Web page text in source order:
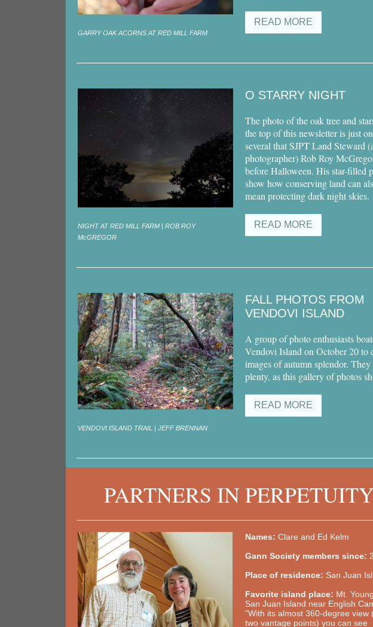
GARRY OAK ACORNS AT RED MILL FARM
READ MORE
NIGHT AT RED MILL FARM | ROB ROY
McGREGOR
O STARRY NIGHT
The photo of the oak tree and
the top of this newsletter is just
several that SJPT Land Steward
photographer) Rob Roy
before Halloween. His star-filled
show how conserving land can
mean protecting dark night skies.
READ MORE
VENDOVI ISLAND TRAIL | JEFF BRENNAN
FALL PHOTOS FROM
VENDOVI ISLAND
A group of photo enthusiasts
Vendovi Island on October 20 to
images of autumn splendor. They
plenty, as this gallery of photos
READ MORE
PARTNERS IN
Names: Clare and Ed Kelm
Gann Society members since:
Place of residence: San Juan
Favorite island place: Mt.
San Juan Island near English
"With its almost 360-degree view
two vantage points) you can see